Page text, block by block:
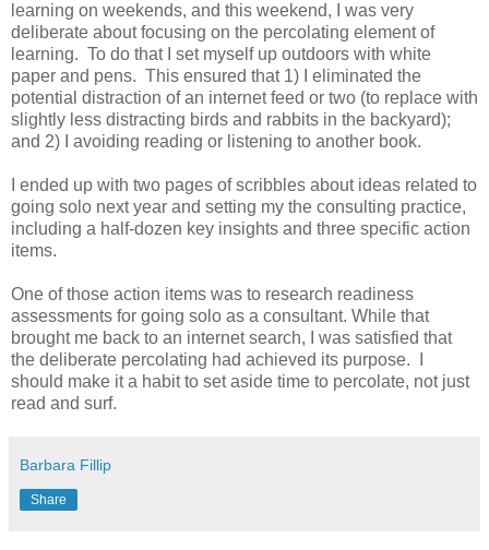
learning on weekends, and this weekend, I was very
deliberate about focusing on the percolating element of
learning. To do that I set myself up outdoors with white
paper and pens. This ensured that 1) I eliminated the
potential distraction of an internet feed or two (to replace with
slightly less distracting birds and rabbits in the backyard);
and 2) I avoiding reading or listening to another book.
I ended up with two pages of scribbles about ideas related to
going solo next year and setting my the consulting practice,
including a half-dozen key insights and three specific action
items.
One of those action items was to research readiness
assessments for going solo as a consultant. While that
brought me back to an internet search, I was satisfied that
the deliberate percolating had achieved its purpose. I
should make it a habit to set aside time to percolate, not just
read and surf.
Barbara Fillip
Share